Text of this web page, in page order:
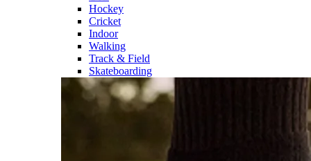
Hockey
Cricket
Indoor
Walking
Track & Field
Skateboarding